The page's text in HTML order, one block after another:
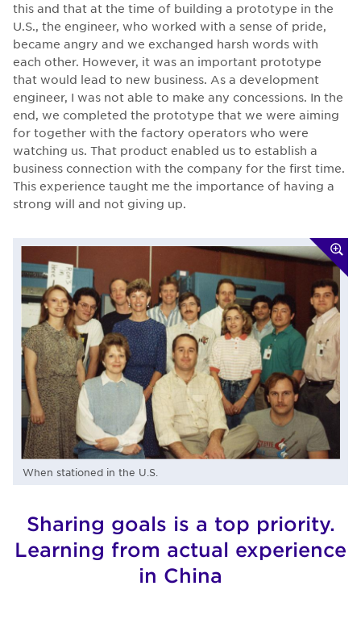
this and that at the time of building a prototype in the
U.S., the engineer, who worked with a sense of pride,
became angry and we exchanged harsh words with
each other. However, it was an important prototype
that would lead to new business. As a development
engineer, I was not able to make any concessions. In the
end, we completed the prototype that we were aiming
for together with the factory operators who were
watching us. That product enabled us to establish a
business connection with the company for the first time.
This experience taught me the importance of having a
strong will and not giving up.
When stationed in the U.S.
Sharing goals is a top priority.
Learning from actual experience
in China